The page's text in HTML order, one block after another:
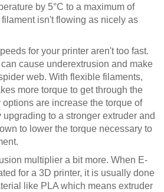
by 5°C to a maximum of
isn't flowing as nicely as
for your printer aren't too fast.
cause underextrusion and make
web. With flexible filaments,
more torque to get through the
options are increase the torque of
upgrading to a stronger extruder and
to lower the torque necessary to
multiplier a bit more. When E-
for a 3D printer, it is usually done
like PLA which means extruder